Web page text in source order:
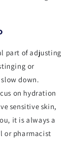
part of adjusting
or
down.
on hydration
sensitive skin,
it is always a
or pharmacist